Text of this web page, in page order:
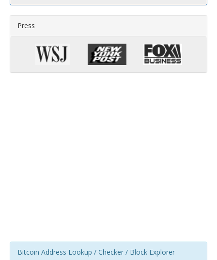
Press
Bitcoin Address Lookup / Checker / Block Explorer